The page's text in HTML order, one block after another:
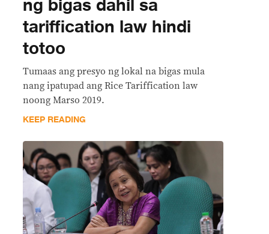
tariffication law hindi
totoo
Tumaas ang presyo ng lokal na bigas mula
nang ipatupad ang Rice Tariffication law
noong Marso 2019.
KEEP READING